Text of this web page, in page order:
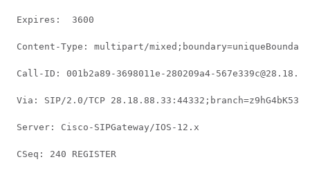
Expires:  3600
Content-Type: multipart/
Call-ID: 001b2a89-3698011e-280209a4-
Via: SIP/2.0/TCP
Server: Cisco-SIPGateway/IOS-12.x
CSeq: 240 REGISTER